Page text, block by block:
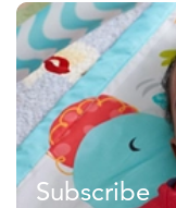
Subscribe